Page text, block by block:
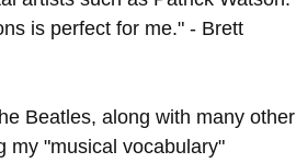
is perfect for me." - Brett
Beatles, along with many other
my "musical vocabulary"